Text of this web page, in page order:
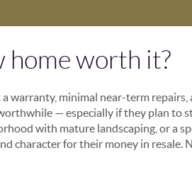
home worth it?
warranty, minimal near-term repairs,
— especially if they plan to
with mature landscaping, or a
character for their money in resale.